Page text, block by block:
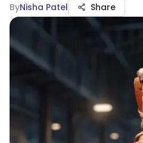
ByNisha Patel Share